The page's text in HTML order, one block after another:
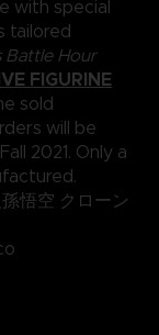
with special
tailored
Battle Hour
FIGURINE
sold
will be
2021. Only a
悟空 クローン